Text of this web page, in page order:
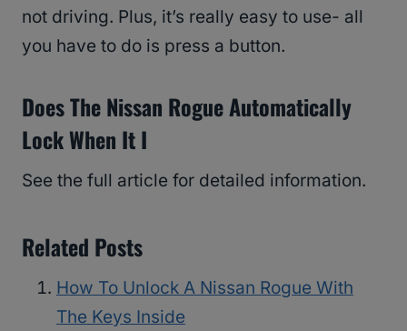
not driving. Plus, it’s really easy to use- all
you have to do is press a button.
Does The Nissan Rogue Automatically
Lock When It I
See the full article for detailed information.
Related Posts
How To Unlock A Nissan Rogue With
The Keys Inside